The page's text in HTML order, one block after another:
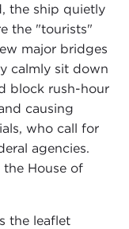
the ship quietly
the "tourists"
major bridges
calmly sit down
block rush-hour
causing
who call for
agencies.
House of
the leaflet